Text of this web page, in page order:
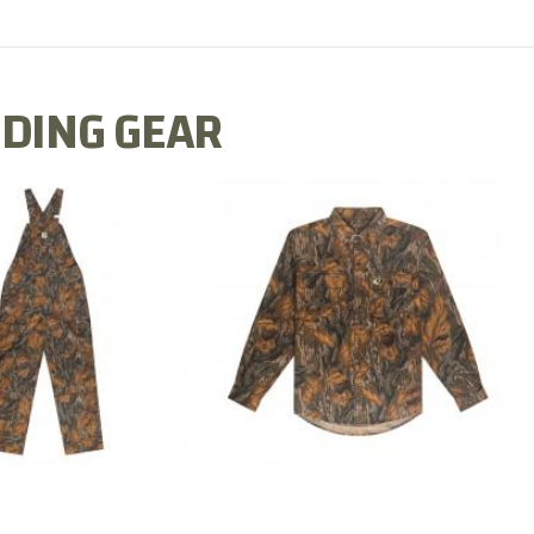
GEAR
MILL FLEX BIB
OVERALL
$79.99
COTTON MILL FLEX SHIRT
$54.99